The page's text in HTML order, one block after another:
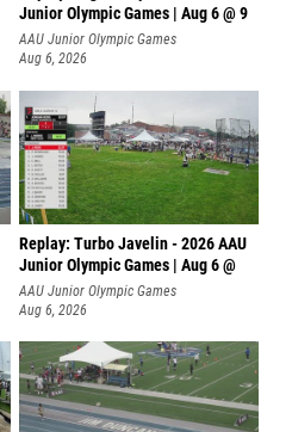
Junior Olympic Games | Aug 6 @ 9
AAU Junior Olympic Games
Aug 6, 2026
Replay: Turbo Javelin - 2026 AAU
Junior Olympic Games | Aug 6 @
AAU Junior Olympic Games
Aug 6, 2026